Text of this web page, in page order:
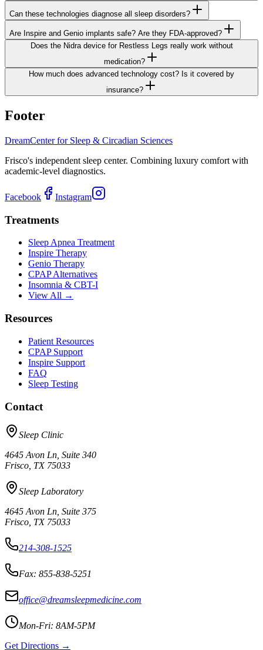
Can these technologies diagnose all sleep disorders?
Are Inspire and Genio implants safe? Are they FDA-approved?
Does the Nidra device for Restless Legs really work without
medication?
How much does advanced technology cost? Is it covered by
insurance?
Footer
DreamCenter for Sleep & Circadian Sciences
Frisco's independent sleep center. Combining luxury comfort with
academic-level diagnostics.
Facebook Instagram
Treatments
Sleep Apnea Treatment
Inspire Therapy
Genio Therapy
CPAP Alternatives
Insomnia & CBT-I
View All →
Resources
Patient Resources
CPAP Support
Inspire Support
FAQ
Sleep Testing
Contact
Sleep Clinic
4645 Avon Ln, Suite 340
Frisco, TX 75033
Sleep Laboratory
4645 Avon Ln, Suite 375
Frisco, TX 75033
214-308-1525
Fax: 855-838-5251
office@dreamsleepmedicine.com
Mon-Fri: 8AM-5PM
Get Directions →